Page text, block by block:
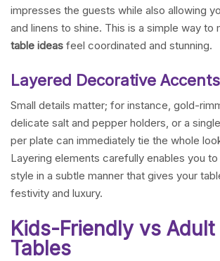
impresses the guests while also allowing
and linens to shine. This is a simple way to
table ideasfeel coordinated and stunning.
Layered Decorative
Small details matter; for instance, gold-
delicate salt and pepper holders, or a
per plate can immediately tie the whole
Layering elements carefully enables you
style in a subtle manner that gives your
festivity and luxury.
Kids-Friendly vs Adult
Tables